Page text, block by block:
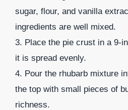
sugar, flour, and vanilla
ingredients are well mixed.
3. Place the pie crust in a 9-
it is spread evenly.
4. Pour the rhubarb mixture
the top with small pieces of
richness.